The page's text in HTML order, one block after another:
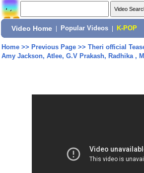
Video Home Popular Videos K-POP
Home>> Previous Page>> Theri official
Amy Jackson, Atlee, G.V Prakash, Radhika ,